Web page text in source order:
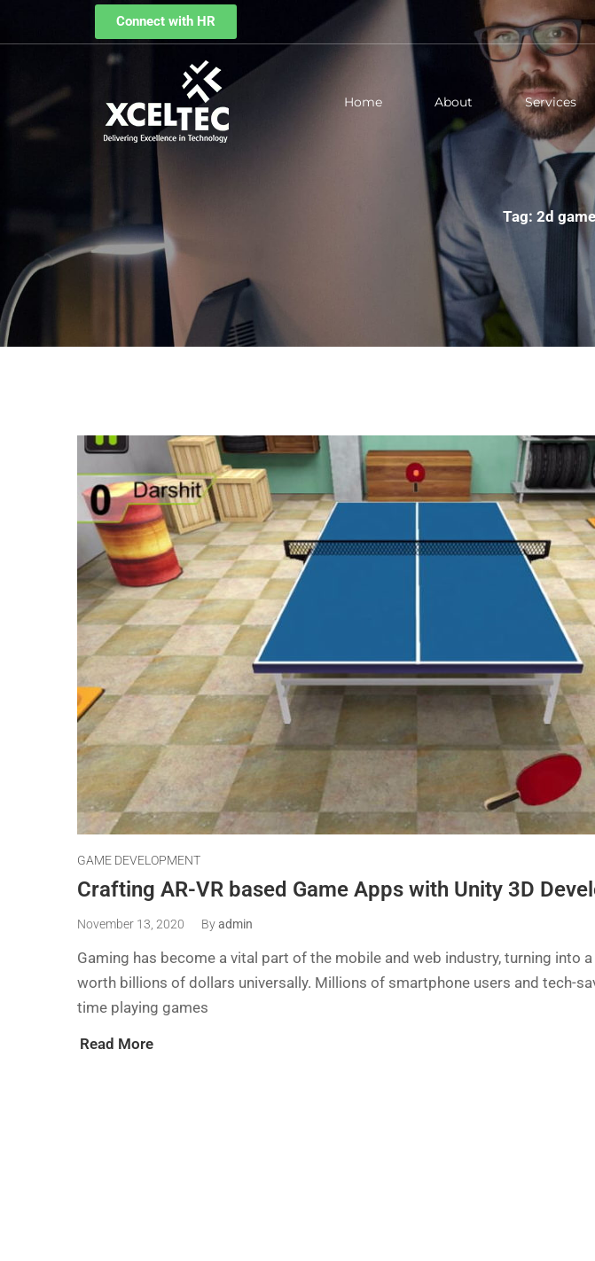
Connect with HR
Home About Services
Tag: 2d
GAME DEVELOPMENT
Crafting AR-VR based Game Apps with Unity 3D
November 13, 2020 Byadmin
Gaming has become a vital part of the mobile and web industry, turning into
worth billions of dollars universally. Millions of smartphone users and tech-
time playing games
Read More